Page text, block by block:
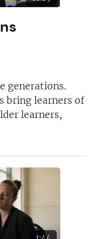
generations.
bring learners of
learners,
a
pro!